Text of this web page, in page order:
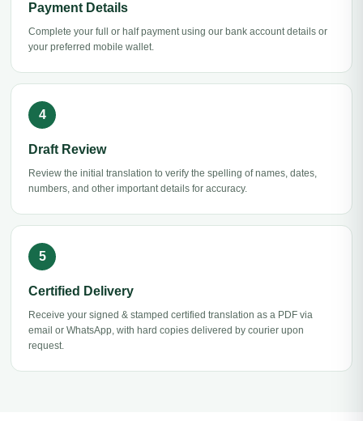
Payment Details
Complete your full or half payment using our bank account details or
your preferred mobile wallet.
Draft Review
Review the initial translation to verify the spelling of names, dates,
numbers, and other important details for accuracy.
Certified Delivery
Receive your signed & stamped certified translation as a PDF via
email or WhatsApp, with hard copies delivered by courier upon
request.